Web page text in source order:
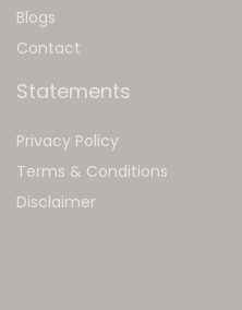
Blogs
Contact
Statements
Privacy Policy
Terms & Conditions
Disclaimer